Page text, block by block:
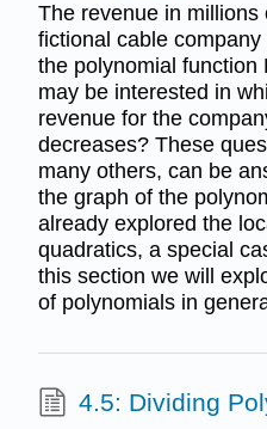
The revenue in millions
fictional cable
the polynomial function
may be interested in
revenue for the
decreases? These
many others, can be
the graph of the
already explored the
quadratics, a special
this section we will
of polynomials in
4.5: Dividing